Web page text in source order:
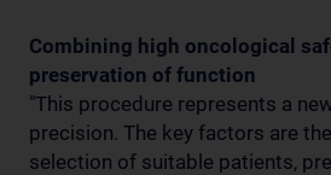
Combining high oncological
preservation of function
"This procedure represents a
precision. The key factors are
selection of suitable patients,